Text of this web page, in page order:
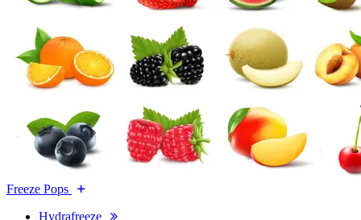
Freeze Pops
Hydrafreeze